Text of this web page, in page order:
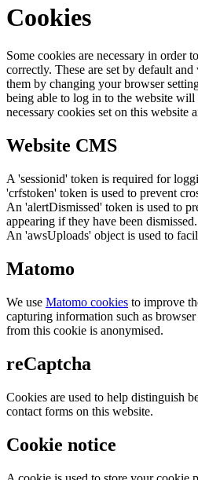
Cookies
Some cookies are necessary in order
correctly. These are set by default
them by changing your browser
being able to log in to the website
necessary cookies set on this website
Website CMS
A 'sessionid' token is required for
'crfstoken' token is used to prevent
An 'alertDismissed' token is used to
appearing if they have been dismissed.
An 'awsUploads' object is used to
Matomo
We use Matomo cookies to improve
capturing information such as
from this cookie is anonymised.
reCaptcha
Cookies are used to help distinguish
contact forms on this website.
Cookie notice